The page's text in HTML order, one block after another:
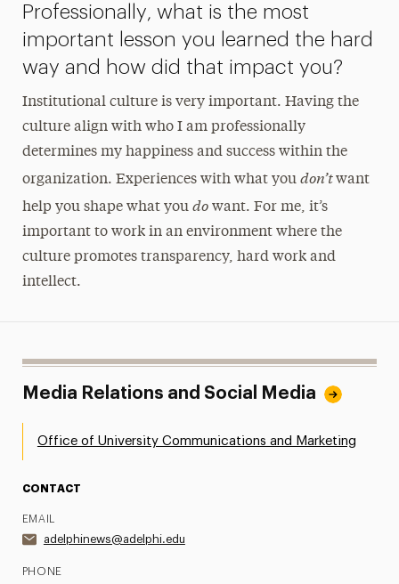
Professionally, what is the most
important lesson you learned the hard
way and how did that impact you?
Institutional culture is very important. Having the
culture align with who I am professionally
determines my happiness and success within the
organization. Experiences with what you don’twant
help you shape what you do want. For me, it’s
important to work in an environment where the
culture promotes transparency, hard work and
intellect.
Media Relations and Social Media
Office of University Communications and Marketing
CONTACT
EMAIL
adelphinews@adelphi.edu
PHONE